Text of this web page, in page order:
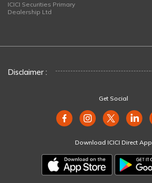
ICICI Securities Primary
Dealership Ltd
Disclaimer :
Get Social
Download ICICI Direct App